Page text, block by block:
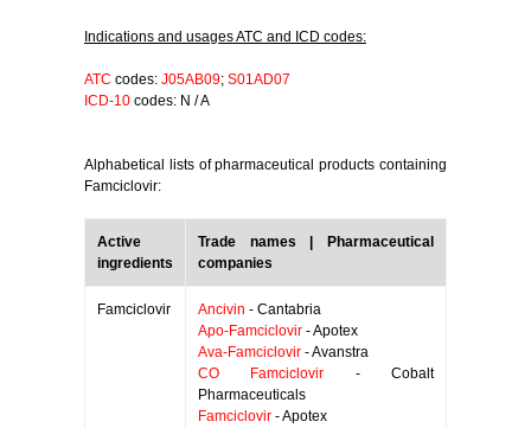
Indications and usages ATC and ICD codes:
ATC codes: J05AB09; S01AD07
ICD-10 codes: N / A
Alphabetical lists of pharmaceutical products containing
Famciclovir:
Active
ingredients
Trade names | Pharmaceutical
companies
Famciclovir Ancivin - Cantabria
Apo-Famciclovir - Apotex
Ava-Famciclovir - Avanstra
CO Famciclovir - Cobalt
Pharmaceuticals
Famciclovir - Apotex